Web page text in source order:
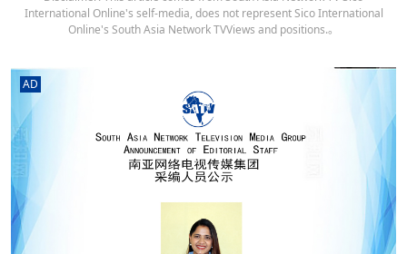
International Online's self-media, does not represent Sico International
Online's South Asia Network TVViews and positions.。
AD